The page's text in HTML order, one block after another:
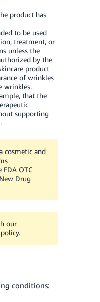
product has
to be used
treatment, or
unless the
by the
product
of wrinkles
wrinkles.
that the
supporting
cosmetic and
FDA OTC
Drug
our
conditions: